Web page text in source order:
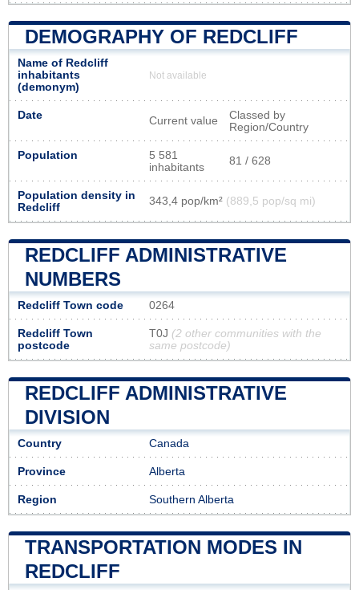
DEMOGRAPHY OF REDCLIFF
Name of Redcliff
inhabitants
(demonym)
Not available
Date Current value
Classed by
Region/Country
Population
5 581
inhabitants
81 / 628
Population density in
Redcliff
343,4 pop/km² (889,5 pop/sq mi)
REDCLIFF ADMINISTRATIVE
NUMBERS
Redcliff Town code 0264
Redcliff Town
postcode
T0J (2 other communities with the
same postcode)
REDCLIFF ADMINISTRATIVE
DIVISION
Country Canada
Province Alberta
Region Southern Alberta
TRANSPORTATION MODES IN
REDCLIFF